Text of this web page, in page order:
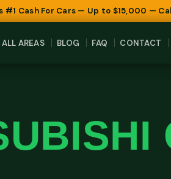
#1 Cash For Cars — Up to $15,000 —
ALL AREAS BLOG FAQ CONTACT